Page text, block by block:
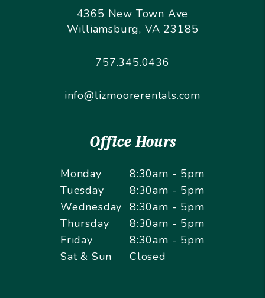
4365 New Town Ave
Williamsburg, VA 23185
757.345.0436
info@lizmoorerentals.com
Office Hours
Monday
8:30am - 5pm
Tuesday
8:30am - 5pm
Wednesday 8:30am - 5pm
Thursday
8:30am - 5pm
Friday
8:30am - 5pm
Sat & Sun
Closed